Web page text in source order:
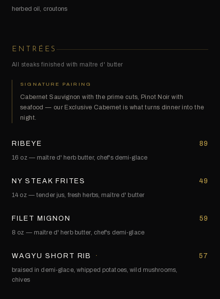
herbed oil, croutons
ENTRÉES
All steaks finished with maître d' butter
SIGNATURE PAIRING
Cabernet Sauvignon with the prime cuts, Pinot Noir with
seafood — our Exclusive Cabernet is what turns dinner into the
night.
RIBEYE 89
16 oz — maître d' herb butter, chef's demi-glace
NY STEAK FRITES 49
14 oz — tender jus, fresh herbs, maître d' butter
FILET MIGNON 59
8 oz — maître d' herb butter, chef's demi-glace
WAGYU SHORT RIB · 57
braised in demi-glace, whipped potatoes, wild mushrooms,
chives